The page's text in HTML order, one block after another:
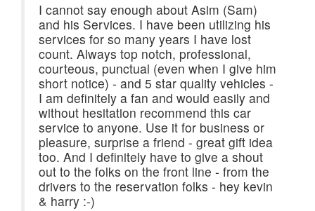
I cannot say enough about Asim (Sam)
and his Services. I have been utilizing his
services for so many years I have lost
count. Always top notch, professional,
courteous, punctual (even when I give him
short notice) - and 5 star quality vehicles -
I am definitely a fan and would easily and
without hesitation recommend this car
service to anyone. Use it for business or
pleasure, surprise a friend - great gift idea
too. And I definitely have to give a shout
out to the folks on the front line - from the
drivers to the reservation folks - hey kevin
& harry :-)